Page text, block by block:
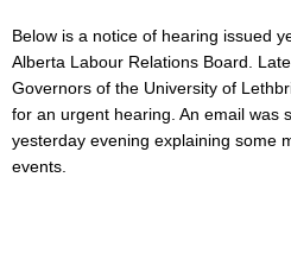
Below is a notice of hearing issued
Alberta Labour Relations Board.
Governors of the University of
for an urgent hearing. An email was
yesterday evening explaining some
events.